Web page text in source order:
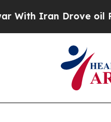
Iran Drove oil